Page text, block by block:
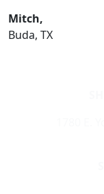
Mitch,
Buda, TX